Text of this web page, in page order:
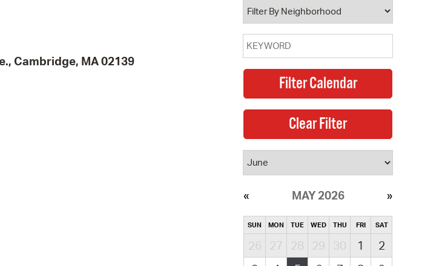
Property Database
Cambridge, MA 02139
MAY 2026
SUN MON TUE WED THU FRI SAT
26 27 28 29 30 1
2